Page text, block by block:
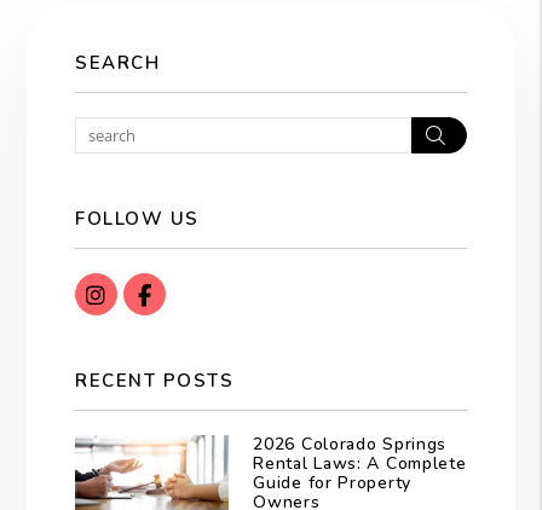
SEARCH
Search
FOLLOW US
instagram
Facebook
RECENT POSTS
2026 Colorado Springs
Rental Laws: A Complete
Guide for Property
Owners